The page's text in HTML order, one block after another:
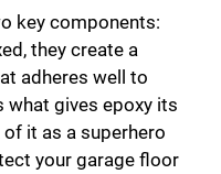
key components:
they create a
adheres well to
what gives epoxy its
it as a superhero
your garage floor